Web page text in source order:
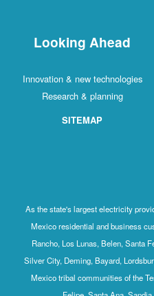
Looking Ahead
Innovation & new technologies
Research & planning
SITEMAP
As the state's largest electricity
Mexico residential and business
Rancho, Los Lunas, Belen, Santa
Silver City, Deming, Bayard,
Mexico tribal communities of the